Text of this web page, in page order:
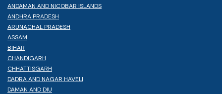
ANDAMAN AND NICOBAR ISLANDS
ANDHRA PRADESH
ARUNACHAL PRADESH
ASSAM
BIHAR
CHANDIGARH
CHHATTISGARH
DADRA AND NAGAR HAVELI
DAMAN AND DIU